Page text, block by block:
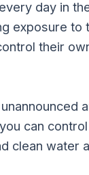
day in
exposure to
their
can
clean water